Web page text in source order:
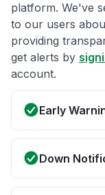
platform. We've
to our users
providing
get alerts by
account.
Early
Down